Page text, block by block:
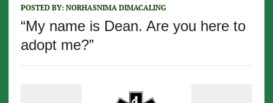
POSTED BY: NORHASNIMA DIMACALING
“My name is Dean. Are you here to
adopt me?”